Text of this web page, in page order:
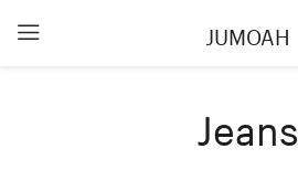
JUMOAH
Jeans